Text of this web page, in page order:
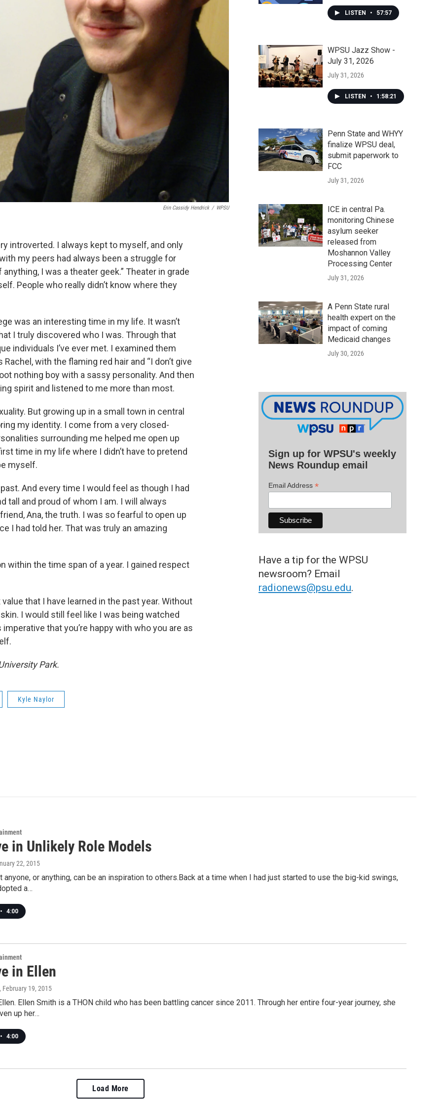
Erin Cassidy Hendrick / WPSU
introverted. I always kept to myself, and only
my peers had always been a struggle for
I was a theater geek.” Theater in grade
People who really didn’t know where they
was an interesting time in my life. It wasn’t
I truly discovered who I was. Through that
individuals I’ve ever met. I examined them
with the flaming red hair and “I don’t give
nothing boy with a sassy personality. And then
spirit and listened to me more than most.
But growing up in a small town in central
my identity. I come from a very closed-
surrounding me helped me open up
time in my life where I didn’t have to pretend
myself.
And every time I would feel as though I had
tall and proud of whom I am. I will always
Ana, the truth. I was so fearful to open up
I had told her. That was truly an amazing
within the time span of a year. I gained respect
that I have learned in the past year. Without
I would still feel like I was being watched
that you’re happy with who you are as
Park.
Kyle Naylor
LISTEN • 57:57
WPSU Jazz Show -
July 31, 2026
July 31, 2026
LISTEN • 1:58:21
Penn State and WHYY
finalize WPSU deal,
submit paperwork to
FCC
July 31, 2026
ICE in central Pa.
monitoring Chinese
asylum seeker
released from
Moshannon Valley
Processing Center
July 31, 2026
A Penn State rural
health expert on the
impact of coming
Medicaid changes
July 30, 2026
Sign up for WPSU's weekly
News Roundup email
Email Address *
Have a tip for the WPSU
newsroom? Email
radionews@psu.edu.
in Unlikely Role Models
22, 2015
anyone, or anything, can be an inspiration to others.Back at a time when I had just started to use the big-kid swings,
a…
• 4:00
in Ellen
, February 19, 2015
Ellen Smith is a THON child who has been battling cancer since 2011. Through her entire four-year journey, she
up her…
• 4:00
Load More